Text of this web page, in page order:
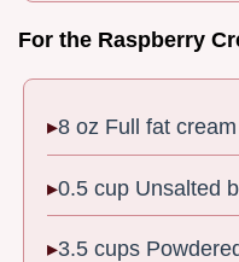
For the Raspberry
8 oz Full fat
0.5 cup Unsalted
3.5 cups